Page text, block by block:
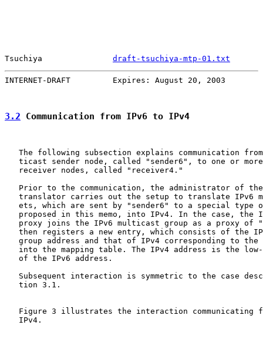
Tsuchiya draft-tsuchiya-mtp-01.txt
INTERNET-DRAFT         Expires: August 20, 2003
3.2 Communication from IPv6 to IPv4
The following subsection explains communication
ticast sender node, called "sender6", to one or
   receiver nodes, called "receiver4."
Prior to the communication, the administrator of
translator carries out the setup to translate IPv6
ets, which are sent by "sender6" to a special type
proposed in this memo, into IPv4. In the case, the
proxy joins the IPv6 multicast group as a proxy of
then registers a new entry, which consists of the
group address and that of IPv4 corresponding to the
into the mapping table. The IPv4 address is the
   of the IPv6 address.
Subsequent interaction is symmetric to the case
   tion 3.1.
Figure 3 illustrates the interaction communicating
   IPv4.